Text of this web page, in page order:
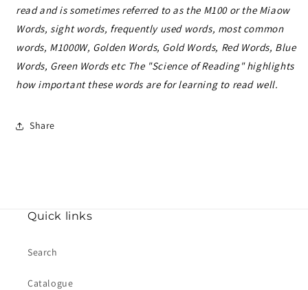
read and is sometimes referred to as the M100 or the Miaow
Words, sight words, frequently used words, most common
words, M1000W, Golden Words, Gold Words, Red Words, Blue
Words, Green Words etc The "Science of Reading" highlights
how important these words are for learning to read well.
Share
Quick links
Search
Catalogue